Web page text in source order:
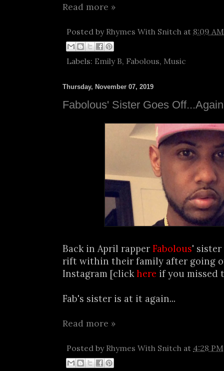
Read more »
Posted by Rhymes With Snitch at 8:09 AM
Labels: Emily B, Fabolous, Music
Thursday, November 07, 2019
Fabolous' Sister Goes Off...Again
Back in April rapper Fabolous' sister
rift within their family after going
Instagram [clickhere if you missed
Fab's sister is at it again...
Read more »
Posted by Rhymes With Snitch at 4:28 PM